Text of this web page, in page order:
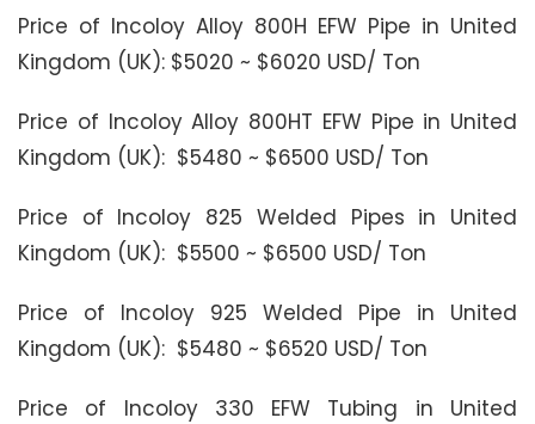
Price of Incoloy Alloy 800H EFW Pipe in United
Kingdom (UK): $5020 ~ $6020 USD/ Ton
Price of Incoloy Alloy 800HT EFW Pipe in United
Kingdom (UK): $5480 ~ $6500 USD/ Ton
Price of Incoloy 825 Welded Pipes in United
Kingdom (UK): $5500 ~ $6500 USD/ Ton
Price of Incoloy 925 Welded Pipe in United
Kingdom (UK): $5480 ~ $6520 USD/ Ton
Price of Incoloy 330 EFW Tubing in United